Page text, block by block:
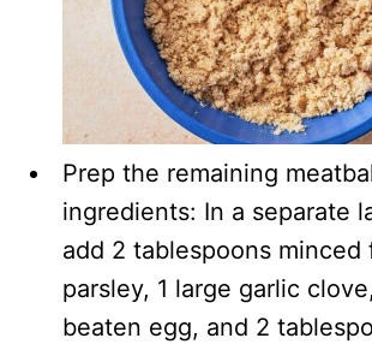
Prep the remaining
ingredients: In a separate
add 2 tablespoons minced
parsley, 1 large garlic
beaten egg, and 2